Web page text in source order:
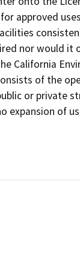
approved
nor would it
California
of the
or private
expansion of